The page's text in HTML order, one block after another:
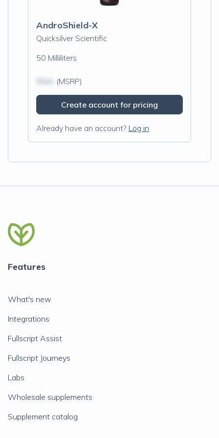
AndroShield-X
Quicksilver Scientific
50 Milliliters
(MSRP)
Create account for pricing
Already have an account? Log in
Features
What's new
Integrations
Fullscript Assist
Fullscript Journeys
Labs
Wholesale supplements
Supplement catalog